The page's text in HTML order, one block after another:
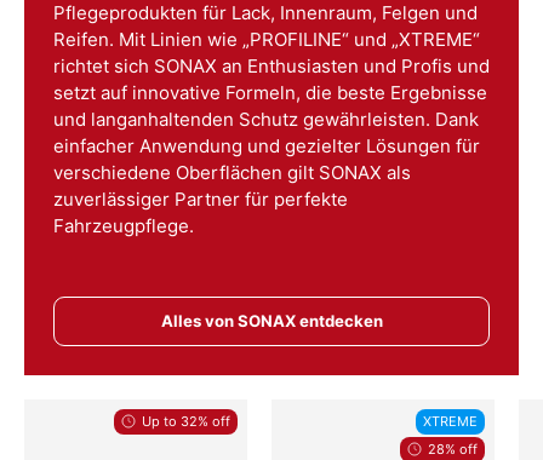
Pflegeprodukten für Lack, Innenraum, Felgen und
Reifen. Mit Linien wie „PROFILINE“ und „XTREME“
richtet sich SONAX an Enthusiasten und Profis und
setzt auf innovative Formeln, die beste Ergebnisse
und langanhaltenden Schutz gewährleisten. Dank
einfacher Anwendung und gezielter Lösungen für
verschiedene Oberflächen gilt SONAX als
zuverlässiger Partner für perfekte
Fahrzeugpflege.
Alles von SONAX entdecken
Up to 32% off
XTREME
28% off